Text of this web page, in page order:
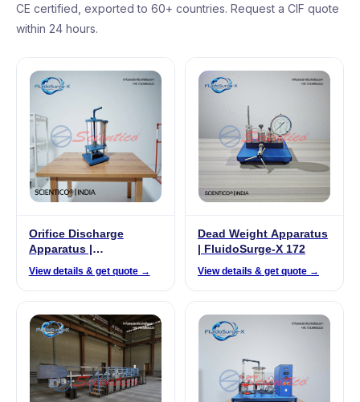
CE certified, exported to 60+ countries. Request a CIF quote
within 24 hours.
Orifice Discharge
Apparatus |
View details & get quote →
Dead Weight Apparatus
| FluidoSurge-X 172
View details & get quote →